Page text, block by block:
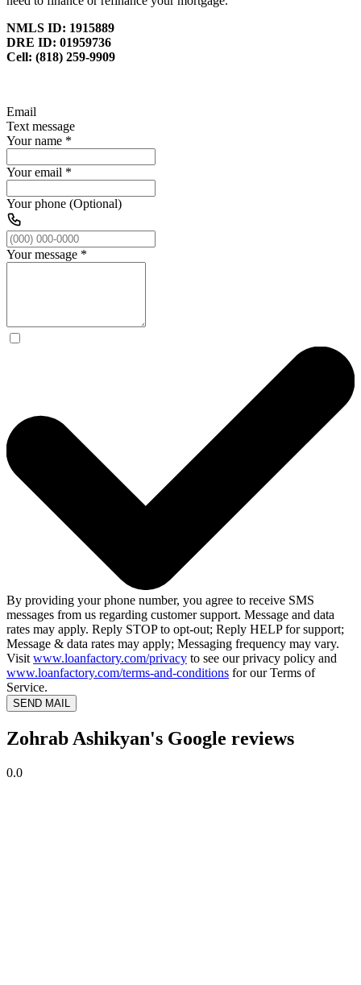
NMLS ID: 1915889
DRE ID: 01959736
Cell: (818) 259-9909
Email
Text message
Your name *
Your email *
Your phone (Optional)
Your message *
By providing your phone number, you agree to receive SMS
messages from us regarding customer support. Message and data
rates may apply. Reply STOP to opt-out; Reply HELP for support;
Message & data rates may apply; Messaging frequency may vary.
Visit www.loanfactory.com/privacy to see our privacy policy and
www.loanfactory.com/terms-and-conditions for our Terms of
Service.
SEND MAIL
Zohrab Ashikyan's Google reviews
0.0